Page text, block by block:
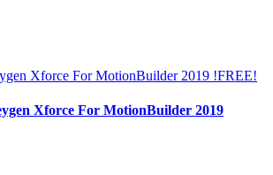
Xforce For MotionBuilder 2019 !FREE!
Xforce For MotionBuilder 2019